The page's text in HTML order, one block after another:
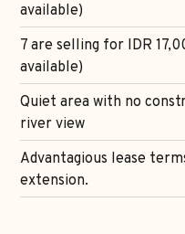
available)
7 are selling for IDR
available)
Quiet area with no
river view
Advantagious lease
extension.